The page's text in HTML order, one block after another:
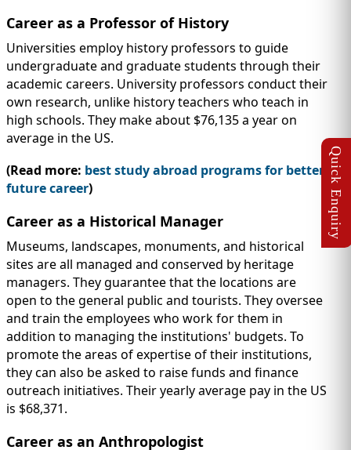
Career as a Professor of History
Universities employ history professors to guide
undergraduate and graduate students through their
academic careers. University professors conduct their
own research, unlike history teachers who teach in
high schools. They make about $76,135 a year on
average in the US.
(Read more: best study abroad programs for better
future career)
Career as a Historical Manager
Museums, landscapes, monuments, and historical
sites are all managed and conserved by heritage
managers. They guarantee that the locations are
open to the general public and tourists. They oversee
and train the employees who work for them in
addition to managing the institutions' budgets. To
promote the areas of expertise of their institutions,
they can also be asked to raise funds and finance
outreach initiatives. Their yearly average pay in the US
is $68,371.
Career as an Anthropologist